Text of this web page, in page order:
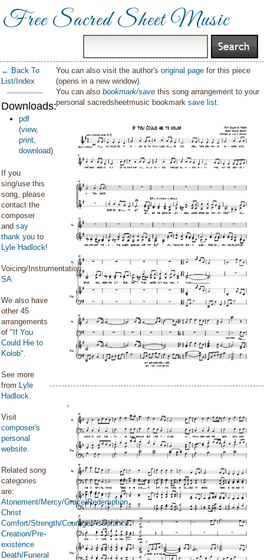
Free Sacred Sheet Music
← Back To
List/Index
Downloads:
pdf
(view,
print,
download)
If you
sing/use this
song, please
contact the
composer
and say
thank you to
Lyle Hadlock!
Voicing/Instrumentation:
SA
We also have
other 45
arrangements
of " If You
Could Hie to
Kolob".
See more
from Lyle
Hadlock.
Visit
composer's
personal
website.
Related song
categories
are:
Atonement/Mercy/Grace/Redemption
Christ
Comfort/Strength/Courage/Assurance
Creation/Pre-
existence
Death/Funeral
You can also visit the author'soriginal page for this piece
(opens in a new window).
You can alsobookmark/save this song arrangement to your
personal sacredsheetmusic bookmarksave list.